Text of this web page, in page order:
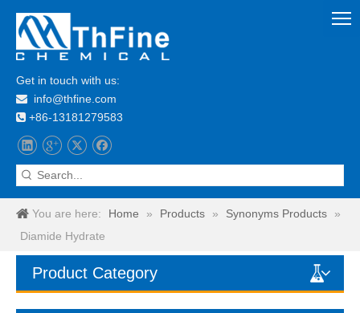
Get in touch with us:
 info@thfine.com
 +86-13181279583
You are here: Home » Products » Synonyms Products
»
Diamide Hydrate
Product Category